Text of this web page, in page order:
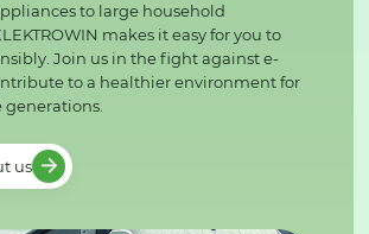
to large household
makes it easy for you to
Join us in the fight against e-
to a healthier environment for
generations.
us